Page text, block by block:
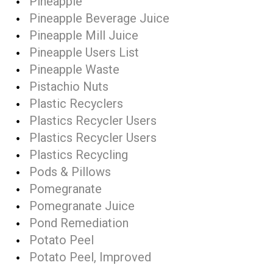
Pineapple Beverage Juice
Pineapple Mill Juice
Pineapple Users List
Pineapple Waste
Pistachio Nuts
Plastic Recyclers
Plastics Recycler Users
Plastics Recycler Users
Plastics Recycling
Pods & Pillows
Pomegranate
Pomegranate Juice
Pond Remediation
Potato Peel
Potato Peel, Improved